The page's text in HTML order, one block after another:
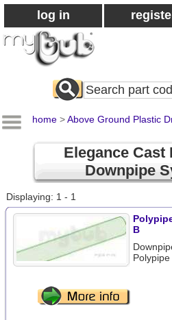
log in
Search
All
home >Above Ground Plastic
Elegance Cast
Downpipe
Displaying: 1 - 1
B
Polypipe